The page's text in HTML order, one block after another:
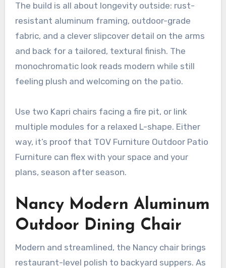
The build is all about longevity outside: rust-
resistant aluminum framing, outdoor-grade
fabric, and a clever slipcover detail on the arms
and back for a tailored, textural finish. The
monochromatic look reads modern while still
feeling plush and welcoming on the patio.
Use two Kapri chairs facing a fire pit, or link
multiple modules for a relaxed L-shape. Either
way, it’s proof that TOV Furniture Outdoor Patio
Furniture can flex with your space and your
plans, season after season.
Nancy Modern Aluminum
Outdoor Dining Chair
Modern and streamlined, the Nancy chair brings
restaurant-level polish to backyard suppers. As